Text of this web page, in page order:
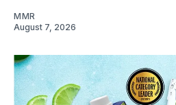
MMR
August 7, 2026